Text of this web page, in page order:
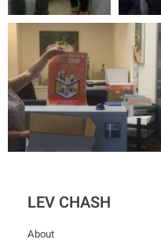
LEV CHASH
About